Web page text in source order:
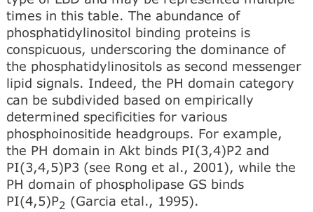
times in this table. The abundance of
phosphatidylinositol binding proteins is
conspicuous, under­scoring the dominance of
the phosphatidylinositols as second messenger
lipid signals. Indeed, the PH domain category
can be subdivided based on empirically
determined specificities for various
phosphoinositide headgroups. For example,
the PH domain in Akt binds PI(3,4)P2 and
PI(3,4,5)P3 (see Rong et al., 2001), while the
PH domain of phospholipase GS binds
PI(4,5)P2 (Garcia etal., 1995).